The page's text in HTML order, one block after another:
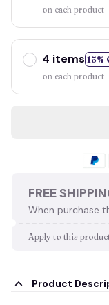
on each product
4 items 15%
on each product
FREE
When purchase
Apply to this
Product